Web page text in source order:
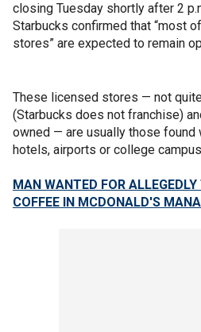
closing Tuesday shortly after 2
Starbucks confirmed that “most
stores” are expected to remain
These licensed stores — not
(Starbucks does not franchise)
owned — are usually those found
hotels, airports or college
MAN WANTED FOR
COFFEE IN MCDONALD'S